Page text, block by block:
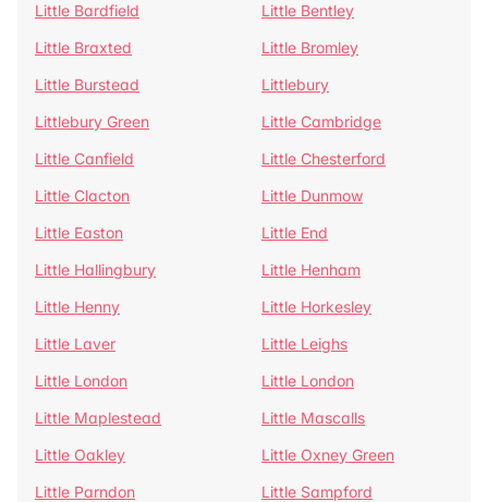
Little Bardfield
Little Bentley
Little Braxted
Little Bromley
Little Burstead
Littlebury
Littlebury Green
Little Cambridge
Little Canfield
Little Chesterford
Little Clacton
Little Dunmow
Little Easton
Little End
Little Hallingbury
Little Henham
Little Henny
Little Horkesley
Little Laver
Little Leighs
Little London
Little London
Little Maplestead
Little Mascalls
Little Oakley
Little Oxney Green
Little Parndon
Little Sampford